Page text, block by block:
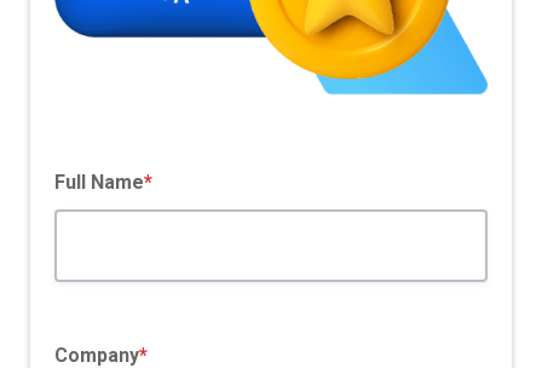
Full Name*
Company*